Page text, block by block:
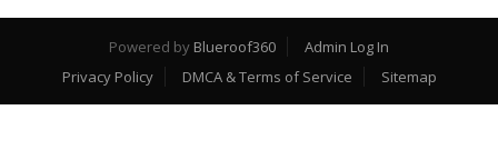
Powered by Blueroof360
Admin Log In
Privacy Policy
DMCA & Terms of Service Sitemap